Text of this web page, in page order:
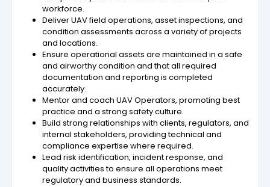
workforce.
Deliver UAV field operations, asset inspections, and
condition assessments across a variety of projects
and locations.
Ensure operational assets are maintained in a safe
and airworthy condition and that all required
documentation and reporting is completed
accurately.
Mentor and coach UAV Operators, promoting best
practice and a strong safety culture.
Build strong relationships with clients, regulators, and
internal stakeholders, providing technical and
compliance expertise where required.
Lead risk identification, incident response, and
quality activities to ensure all operations meet
regulatory and business standards.